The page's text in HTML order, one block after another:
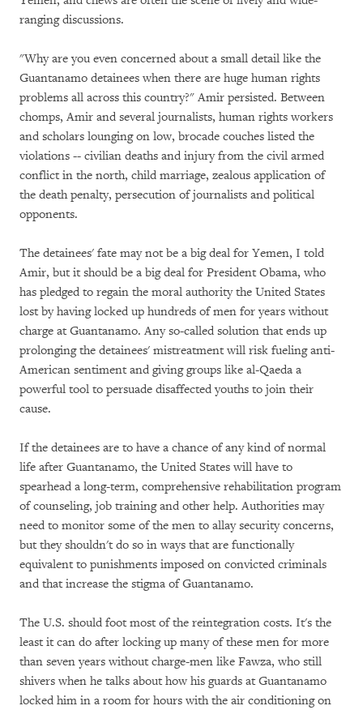
ranging discussions.
"Why are you even concerned about a small detail like the
Guantanamo detainees when there are huge human rights
problems all across this country?" Amir persisted. Between
chomps, Amir and several journalists, human rights workers
and scholars lounging on low, brocade couches listed the
violations -- civilian deaths and injury from the civil armed
conflict in the north, child marriage, zealous application of
the death penalty, persecution of journalists and political
opponents.
The detainees' fate may not be a big deal for Yemen, I told
Amir, but it should be a big deal for President Obama, who
has pledged to regain the moral authority the United States
lost by having locked up hundreds of men for years without
charge at Guantanamo. Any so-called solution that ends up
prolonging the detainees' mistreatment will risk fueling anti-
American sentiment and giving groups like al-Qaeda a
powerful tool to persuade disaffected youths to join their
cause.
If the detainees are to have a chance of any kind of normal
life after Guantanamo, the United States will have to
spearhead a long-term, comprehensive rehabilitation program
of counseling, job training and other help. Authorities may
need to monitor some of the men to allay security concerns,
but they shouldn't do so in ways that are functionally
equivalent to punishments imposed on convicted criminals
and that increase the stigma of Guantanamo.
The U.S. should foot most of the reintegration costs. It's the
least it can do after locking up many of these men for more
than seven years without charge-men like Fawza, who still
shivers when he talks about how his guards at Guantanamo
locked him in a room for hours with the air conditioning on